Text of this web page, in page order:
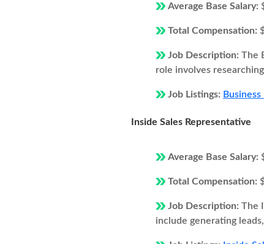
Average Base Salary:
Total Compensation:
Job Description: The
role involves
Job Listings:
Inside Sales Representative
Average Base Salary:
Total Compensation:
Job Description: The
include generating